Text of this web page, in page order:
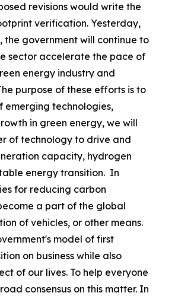
revisions would write the
verification. Yesterday,
government will continue to
sector accelerate the pace of
energy industry and
purpose of these efforts is to
emerging technologies,
in green energy, we will
of technology to drive and
capacity, hydrogen
energy transition. In
for reducing carbon
a part of the global
of vehicles, or other means.
model of first
on business while also
of our lives. To help everyone
consensus on this matter. In